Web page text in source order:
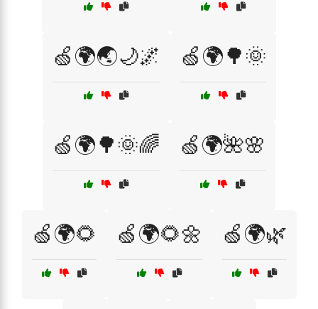
🍏🌍🌏🌙🌌 🍏🌍🌳🌞
🍏🌍🌳🌞🌈 🍏🌍🌺🌸
🍏🌍🌻 🍏🌍🌻🌼 🍏🌍🌿